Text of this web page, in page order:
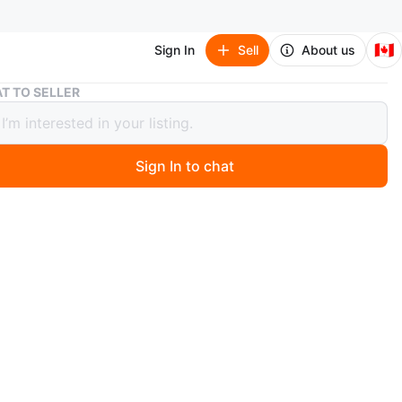
Sign In Sell About us 🇨🇦
Apple iPad Pro with Magic Keyboard
Pro with Magic Keyboard
ago
TO SELLER
Sign In to chat